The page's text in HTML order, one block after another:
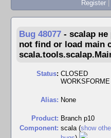
Register |
Bug 48077 - scalap не
not find or load main
Status: CLOSED
WORKSFORME
Alias: None
Product: Branch p10
Component: scala (show